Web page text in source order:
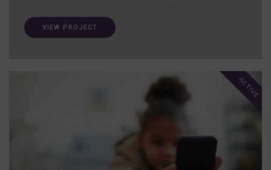
VIEW PROJECT
ACTIVE